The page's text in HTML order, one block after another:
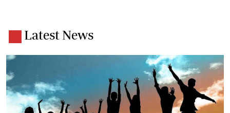
Latest News